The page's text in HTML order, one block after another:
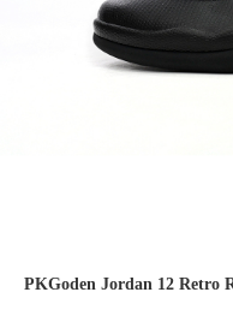
PKGoden Jordan 12 Retro